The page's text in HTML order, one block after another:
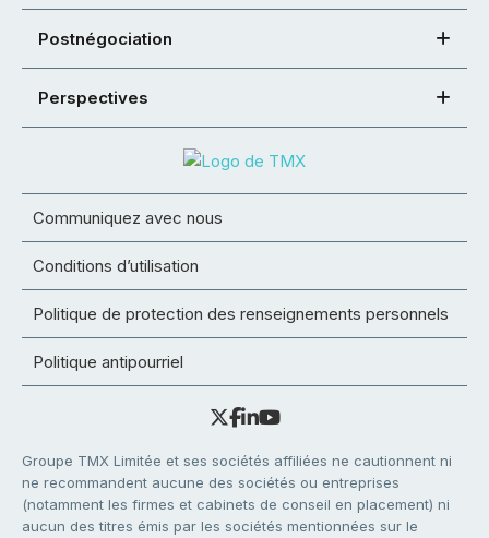
Postnégociation
Perspectives
Communiquez avec nous
Conditions d’utilisation
Politique de protection des renseignements personnels
Politique antipourriel
Groupe TMX Limitée et ses sociétés affiliées ne cautionnent ni
ne recommandent aucune des sociétés ou entreprises
(notamment les firmes et cabinets de conseil en placement) ni
aucun des titres émis par les sociétés mentionnées sur le